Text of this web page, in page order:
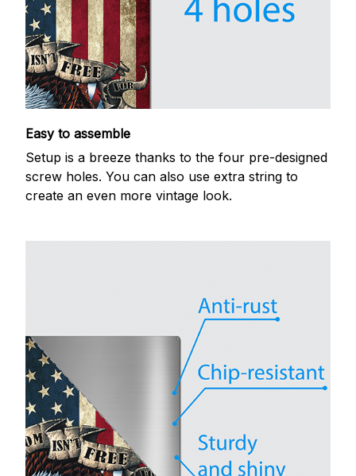
Easy to assemble
Setup is a breeze thanks to the four pre-designed
screw holes. You can also use extra string to
create an even more vintage look.